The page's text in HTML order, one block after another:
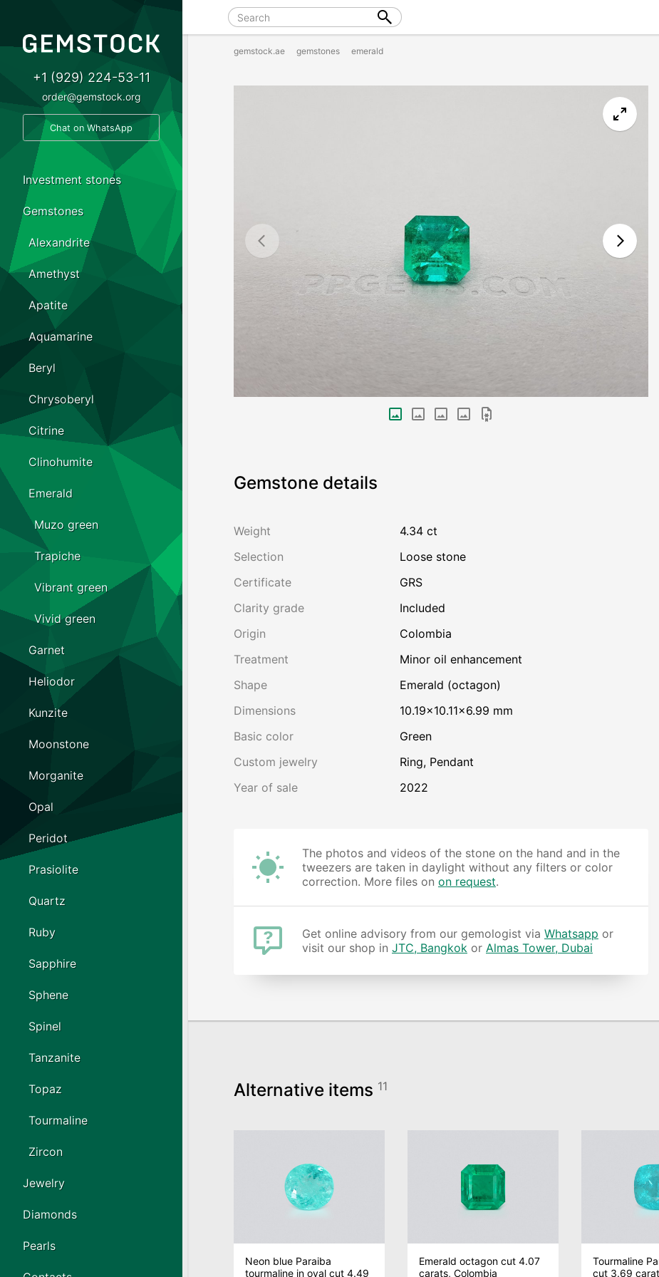
gemstock.ae gemstones emerald
Gemstone details
Weight
4.34 ct
Selection
Loose stone
Certificate
GRS
Clarity grade
Included
Origin
Colombia
Treatment
minor oil enhancement
Shape
Emerald (octagon)
Dimensions
10.19×10.11×6.99 mm
Basic color
Green
Custom jewelry
Ring, Pendant
Year of sale
2022
The photos and videos of the stone on the hand and in the
tweezers are taken in daylight without any filters or color
correction. More files on on request.
Get online advisory from our gemologist via Whatsapp or
visit our shop in JTC, Bangkok or Almas Tower, Dubai
Alternative items 11
Neon blue Paraiba
tourmaline in oval cut 4.49
Emerald octagon cut 4.07
carats, Colombia
Tourmaline
cut 3.69
+1 (929) 224-53-11
order@gemstock.org
Chat on WhatsApp
Investment stones
Gemstones
Alexandrite
Amethyst
Apatite
Aquamarine
Beryl
Chrysoberyl
Citrine
Clinohumite
Emerald
Muzo green
Trapiche
Vibrant green
Vivid green
Garnet
Heliodor
Kunzite
Moonstone
Morganite
Opal
Peridot
Prasiolite
Quartz
Ruby
Sapphire
Sphene
Spinel
Tanzanite
Topaz
Tourmaline
Zircon
Jewelry
Diamonds
Pearls